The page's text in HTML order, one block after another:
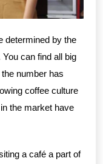
determined by the
can find all big
number has
coffee culture
the market have
a café a part of